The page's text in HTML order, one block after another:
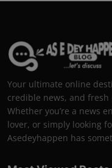
Your ultimate online
credible news, and
Whether you’re a news
lover, or simply looking
Asedeyhappen has